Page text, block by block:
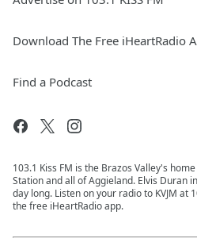
Download The Free iHeartRadio
Find a Podcast
103.1 Kiss FM is the Brazos Valley's
Station and all of Aggieland. Elvis Duran
day long. Listen on your radio to KVJM at
the free iHeartRadio app.